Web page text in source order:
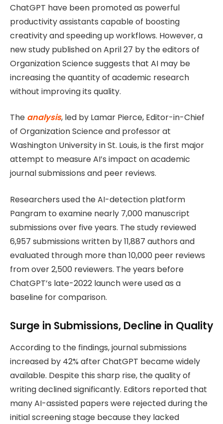
ChatGPT have been promoted as powerful
productivity assistants capable of boosting
creativity and speeding up workflows. However, a
new study published on April 27 by the editors of
Organization Science suggests that AI may be
increasing the quantity of academic research
without improving its quality.
The analysis, led by Lamar Pierce, Editor-in-Chief
of Organization Science and professor at
Washington University in St. Louis, is the first major
attempt to measure AI’s impact on academic
journal submissions and peer reviews.
Researchers used the AI-detection platform
Pangram to examine nearly 7,000 manuscript
submissions over five years. The study reviewed
6,957 submissions written by 11,887 authors and
evaluated through more than 10,000 peer reviews
from over 2,500 reviewers. The years before
ChatGPT’s late-2022 launch were used as a
baseline for comparison.
Surge in Submissions, Decline in Quality
According to the findings, journal submissions
increased by 42% after ChatGPT became widely
available. Despite this sharp rise, the quality of
writing declined significantly. Editors reported that
many AI-assisted papers were rejected during the
initial screening stage because they lacked